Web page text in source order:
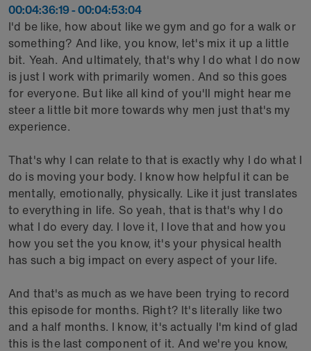
00:04:36:19 - 00:04:53:04
I'd be like, how about like we gym and go for a walk or
something? And like, you know, let's mix it up a little
bit. Yeah. And ultimately, that's why I do what I do now
is just I work with primarily women. And so this goes
for everyone. But like all kind of you'll might hear me
steer a little bit more towards why men just that's my
experience.
That's why I can relate to that is exactly why I do what I
do is moving your body. I know how helpful it can be
mentally, emotionally, physically. Like it just translates
to everything in life. So yeah, that is that's why I do
what I do every day. I love it, I love that and how you
how you set the you know, it's your physical health
has such a big impact on every aspect of your life.
And that's as much as we have been trying to record
this episode for months. Right? It's literally like two
and a half months. I know, it's actually I'm kind of glad
this is the last component of it. And we're you know,